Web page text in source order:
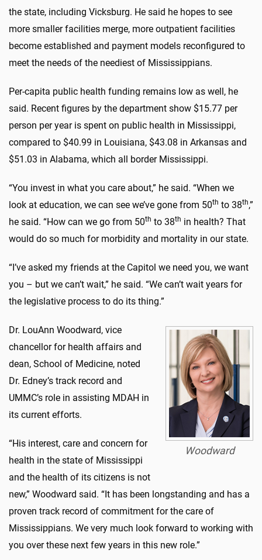
the state, including Vicksburg. He said he hopes to see
more smaller facilities merge, more outpatient facilities
become established and payment models reconfigured to
meet the needs of the neediest of Mississippians.
Per-capita public health funding remains low as well, he
said. Recent figures by the department show $15.77 per
person per year is spent on public health in Mississippi,
compared to $40.99 in Louisiana, $43.08 in Arkansas and
$51.03 in Alabama, which all border Mississippi.
“You invest in what you care about,” he said. “When we
look at education, we can see we’ve gone from 50th to 38th,”
he said. “How can we go from 50th to 38th in health? That
would do so much for morbidity and mortality in our state.
“I’ve asked my friends at the Capitol we need you, we want
you – but we can’t wait,” he said. “We can’t wait years for
the legislative process to do its thing.”
Woodward
Dr. LouAnn Woodward, vice
chancellor for health affairs and
dean, School of Medicine, noted
Dr. Edney’s track record and
UMMC’s role in assisting MDAH in
its current efforts.
“His interest, care and concern for
health in the state of Mississippi
and the health of its citizens is not
new,” Woodward said. “It has been longstanding and has a
proven track record of commitment for the care of
Mississippians. We very much look forward to working with
you over these next few years in this new role.”